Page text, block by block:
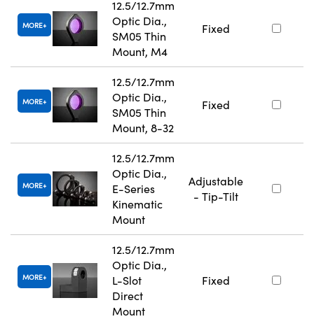
MORE
12.5/12.7mm
Optic Dia.,
SM05 Thin
Mount, M4
Fixed
MORE
12.5/12.7mm
Optic Dia.,
SM05 Thin
Mount, 8-32
Fixed
MORE
12.5/12.7mm
Optic Dia.,
E-Series
Kinematic
Mount
Adjustable
- Tip-Tilt
MORE
12.5/12.7mm
Optic Dia.,
L-Slot
Direct
Mount
Fixed